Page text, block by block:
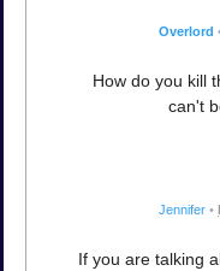
Overlord
How do you kill
can't
Jennifer •
If you are talking